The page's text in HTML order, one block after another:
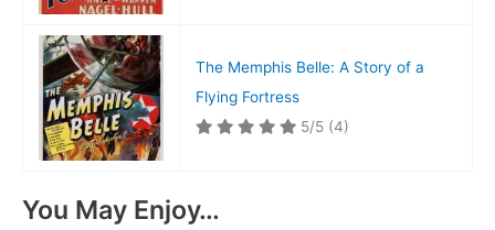
The Memphis Belle: A Story of a
Flying Fortress
5/5 (4)
You May Enjoy…